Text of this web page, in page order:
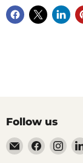
Follow us
Email
Wandering
Find
us
Find
us